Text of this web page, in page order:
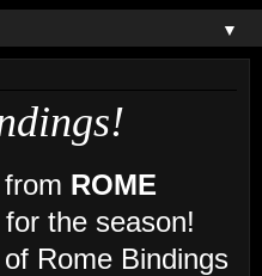
▼
ROME
for the season!
Rome Bindings